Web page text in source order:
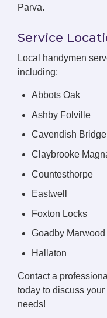
Parva.
Service
Local handymen
including:
Abbots Oak
Ashby Folville
Cavendish Bridge
Claybrooke
Countesthorpe
Eastwell
Foxton Locks
Goadby Marwood
Hallaton
Contact a
today to discuss
needs!